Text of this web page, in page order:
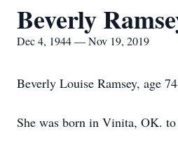
Beverly
Dec 4, 1944 — Nov 19, 2019
Beverly Louise Ramsey, age
She was born in Vinita, OK. to